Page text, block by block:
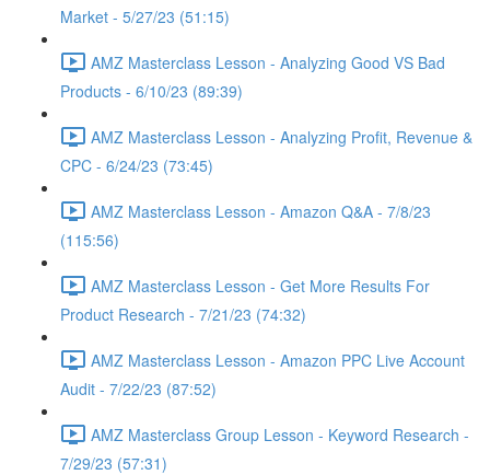
Market - 5/27/23 (51:15)
AMZ Masterclass Lesson - Analyzing Good VS Bad
Products - 6/10/23 (89:39)
AMZ Masterclass Lesson - Analyzing Profit, Revenue &
CPC - 6/24/23 (73:45)
AMZ Masterclass Lesson - Amazon Q&A - 7/8/23
(115:56)
AMZ Masterclass Lesson - Get More Results For
Product Research - 7/21/23 (74:32)
AMZ Masterclass Lesson - Amazon PPC Live Account
Audit - 7/22/23 (87:52)
AMZ Masterclass Group Lesson - Keyword Research -
7/29/23 (57:31)